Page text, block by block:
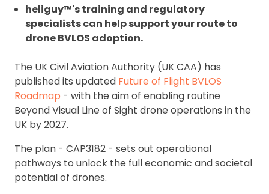
heliguy™'s training and regulatory
specialists can help support your route to
drone BVLOS adoption.
The UK Civil Aviation Authority (UK CAA) has
published its updated Future of Flight BVLOS
Roadmap - with the aim of enabling routine
Beyond Visual Line of Sight drone operations in the
UK by 2027.
The plan - CAP3182 - sets out operational
pathways to unlock the full economic and societal
potential of drones.